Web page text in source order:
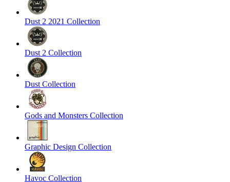
Dust 2 2021 Collection
Dust 2 Collection
Dust Collection
Gods and Monsters Collection
Graphic Design Collection
Havoc Collection